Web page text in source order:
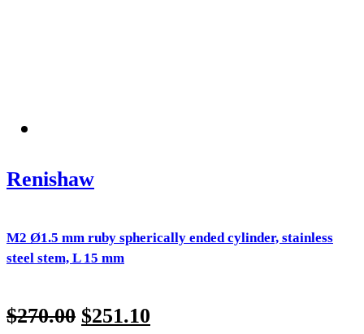
Renishaw
M2 Ø1.5 mm ruby spherically ended cylinder, stainless
steel stem, L 15 mm
$270.00 $251.10